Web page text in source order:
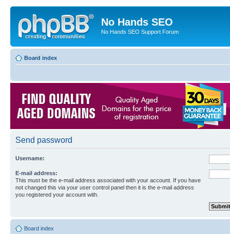
No Hands SEO
No Hands SEO Support Forum
Board index
Send password
Username:
E-mail address:
This must be the e-mail address associated with your account. If you have
not changed this via your user control panel then it is the e-mail address
you registered your account with.
Board index